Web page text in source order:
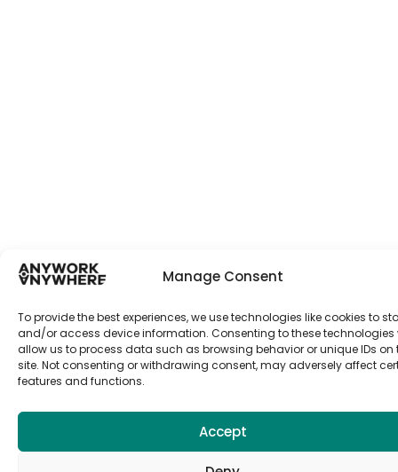
Manage Consent
To provide the best experiences, we use technologies like cookies to
and/or access device information. Consenting to these technologies
allow us to process data such as browsing behavior or unique IDs on
site. Not consenting or withdrawing consent, may adversely affect
features and functions.
Accept